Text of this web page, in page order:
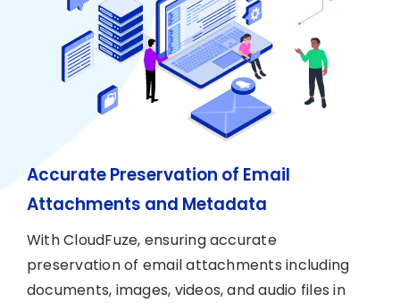
Accurate Preservation of Email
Attachments and Metadata
With CloudFuze, ensuring accurate
preservation of email attachments including
documents, images, videos, and audio files in